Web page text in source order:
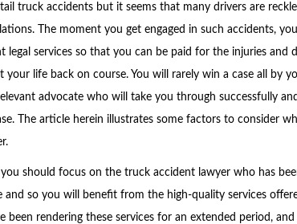
truck accidents but it seems that many drivers are
The moment you get engaged in such accidents,
legal services so that you can be paid for the injuries and
your life back on course. You will rarely win a case all by
advocate who will take you through successfully
The article herein illustrates some factors to consider
you should focus on the truck accident lawyer who has
and so you will benefit from the high-quality services
been rendering these services for an extended period,